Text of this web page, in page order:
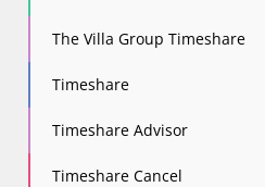
The Villa Group Timeshare
Timeshare
Timeshare Advisor
Timeshare Cancel